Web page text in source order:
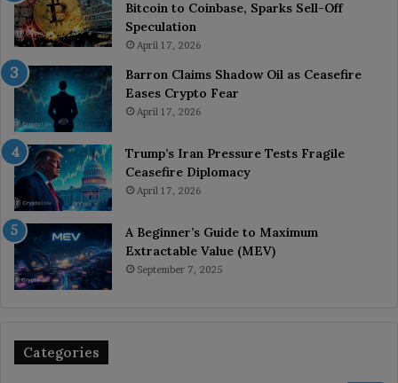
Bitcoin to Coinbase, Sparks Sell-Off
Speculation
April 17, 2026
Barron Claims Shadow Oil as Ceasefire
Eases Crypto Fear
April 17, 2026
Trump’s Iran Pressure Tests Fragile
Ceasefire Diplomacy
April 17, 2026
A Beginner’s Guide to Maximum
Extractable Value (MEV)
September 7, 2025
Categories